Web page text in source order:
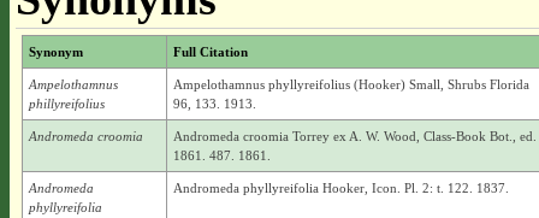
Synonym Full Citation
Ampelothamnus
phillyreifolius
Ampelothamnus phyllyreifolius (Hooker) Small, Shrubs Florida
96, 133. 1913.
Andromeda croomia
Andromeda croomia Torrey ex A. W. Wood, Class-Book Bot., ed.
1861. 487. 1861.
Andromeda
phyllyreifolia
Andromeda phyllyreifolia Hooker, Icon. Pl. 2: t. 122. 1837.